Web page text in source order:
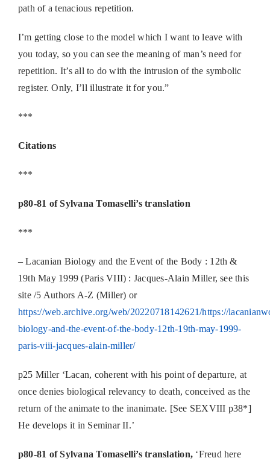
path of a tenacious repetition.
I’m getting close to the model which I want to leave with
you today, so you can see the meaning of man’s need for
repetition. It’s all to do with the intrusion of the symbolic
register. Only, I’ll illustrate it for you.”
***
Citations
***
p80-81 of Sylvana Tomaselli’s translation
***
– Lacanian Biology and the Event of the Body : 12th &
19th May 1999 (Paris VIII) : Jacques-Alain Miller, see this
site /5 Authors A-Z (Miller) or
https://web.archive.org/web/20220718142621/https://
biology-and-the-event-of-the-body-12th-19th-may-1999-
paris-viii-jacques-alain-miller/
p25 Miller ‘Lacan, coherent with his point of departure, at
once denies biological relevancy to death, conceived as the
return of the animate to the inanimate. [See SEXVIII p38*]
He develops it in Seminar II.’
p80-81 of Sylvana Tomaselli’s translation, ‘Freud here